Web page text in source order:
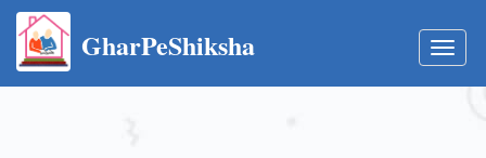
GharPeShiksha